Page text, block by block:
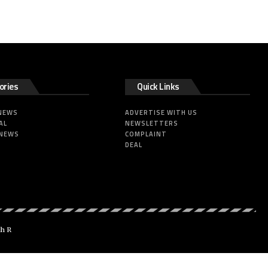
Quick Links
ADVERTISE WITH US
NEWSLETTERS
COMPLAINT
DEAL
R